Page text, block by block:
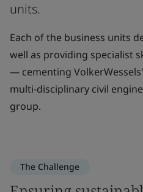
units.
Each of the business units
well as providing specialist
— cementing
multi-disciplinary civil
group.
The Challenge